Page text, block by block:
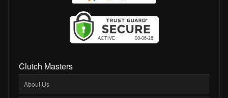
Clutch Masters
About Us